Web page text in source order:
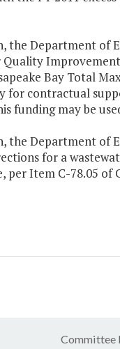
the Department of
Quality
Bay Total
for contractual
funding may be
the Department of
for a
per Item C-78.05 of
Committee